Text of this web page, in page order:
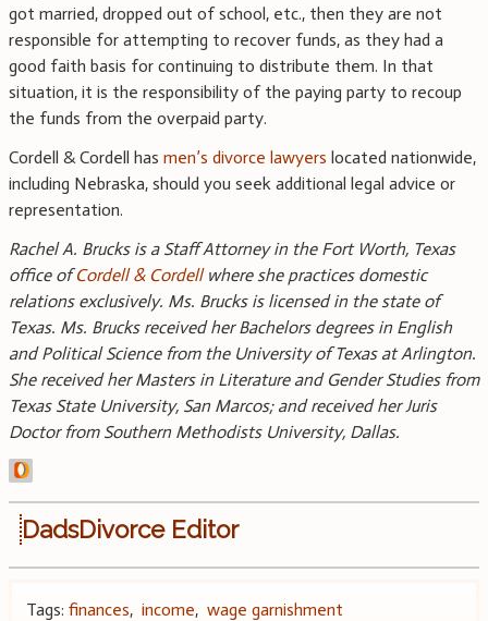
got married, dropped out of school, etc., then they are not
responsible for attempting to recover funds, as they had a
good faith basis for continuing to distribute them. In that
situation, it is the responsibility of the paying party to recoup
the funds from the overpaid party.
Cordell & Cordell has men’s divorce lawyers located nationwide,
including Nebraska, should you seek additional legal advice or
representation.
Rachel A. Brucks is a Staff Attorney in the Fort Worth, Texas
office ofCordell & Cordellwhere she practices domestic
relations exclusively. Ms. Brucks is licensed in the state of
Texas. Ms. Brucks received her Bachelors degrees in English
and Political Science from the University of Texas at Arlington.
She received her Masters in Literature and Gender Studies from
Texas State University, San Marcos; and received her Juris
Doctor from Southern Methodists University, Dallas.
DadsDivorce Editor
Tags: finances, income, wage garnishment